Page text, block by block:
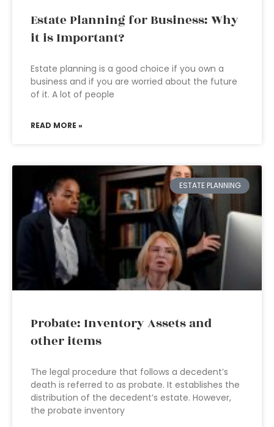
Estate Planning for Business: Why
it is Important?
Estate planning is a good choice if you own a
business and if you are worried about the future
of it. A lot of people
READ MORE »
ESTATE PLANNING
Probate: Inventory Assets and
other items
The legal procedure that follows a decedent’s
death is referred to as probate. It establishes the
distribution of the decedent’s estate. However,
the probate inventory